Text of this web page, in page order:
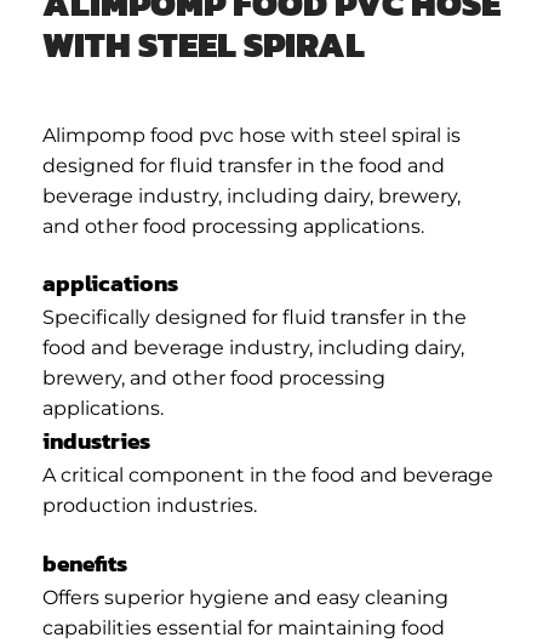
WITH STEEL SPIRAL
Alimpomp food pvc hose with steel spiral is
designed for fluid transfer in the food and
beverage industry, including dairy, brewery,
and other food processing applications.
applications
Specifically designed for fluid transfer in the
food and beverage industry, including dairy,
brewery, and other food processing
applications.
industries
A critical component in the food and beverage
production industries.
benefits
Offers superior hygiene and easy cleaning
capabilities essential for maintaining food